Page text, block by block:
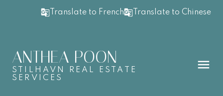
Translate to French Translate to Chinese
ANTHEA POON
STILHAVN REAL ESTATE
SERVICES